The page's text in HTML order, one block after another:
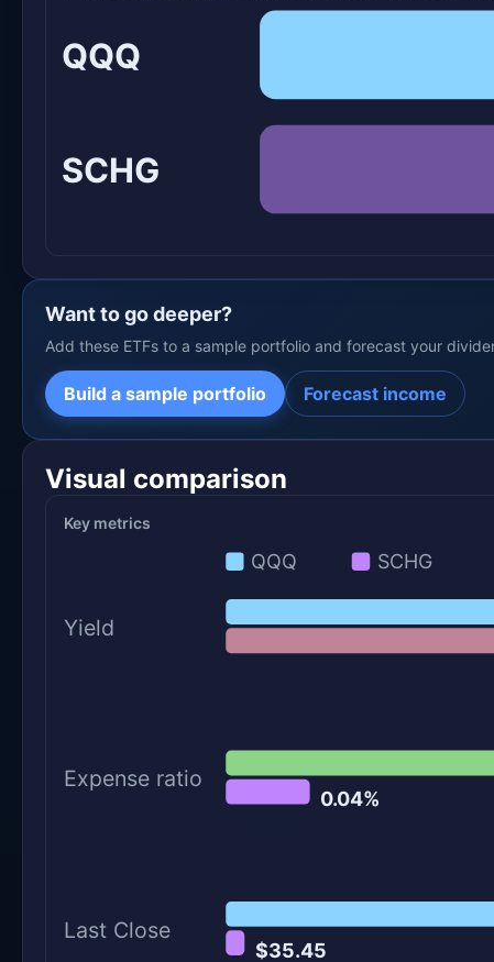
QQQ
SCHG
Want to go deeper?
Add these ETFs to a sample portfolio and forecast your
Build a sample portfolio Forecast income
Visual comparison
Key metrics
QQQ SCHG
Yield
Expense ratio
0.04%
Last Close
$35.45